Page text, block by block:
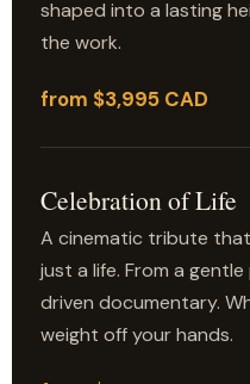
shaped into a lasting
the work.
from $3,995 CAD
Celebration of Life
A cinematic tribute
just a life. From a
driven documentary.
weight off your hands.